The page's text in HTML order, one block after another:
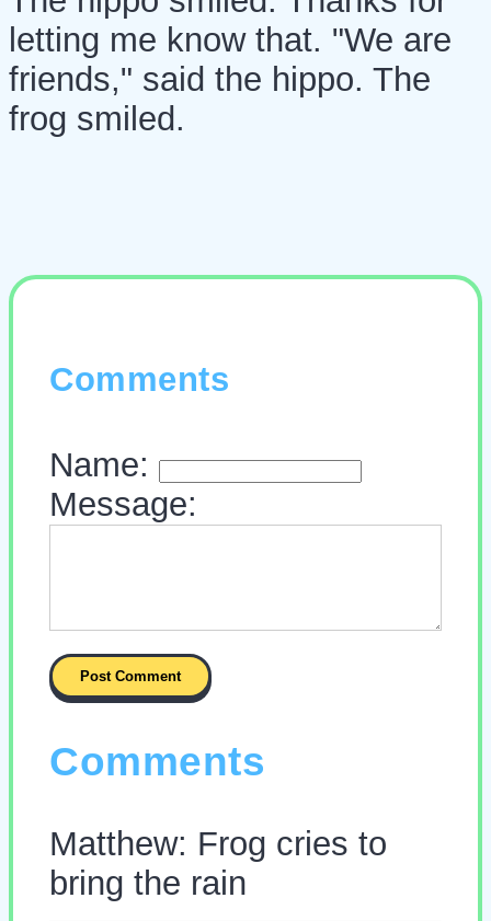
letting me know that. "We are
friends," said the hippo. The
frog smiled.
Comments
Name:
Message:
Comments
Matthew: Frog cries to
bring the rain